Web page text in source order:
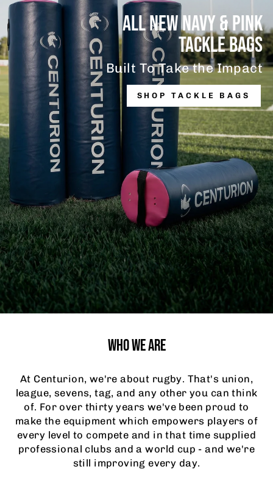
ALL NEW NAVY & PINK
TACKLE BAGS
Built To Take the Impact
SHOP TACKLE BAGS
WHO WE ARE
At Centurion, we're about rugby. That's union,
league, sevens, tag, and any other you can think
of. For over thirty years we've been proud to
make the equipment which empowers players of
every level to compete and in that time supplied
professional clubs and a world cup - and we're
still improving every day.